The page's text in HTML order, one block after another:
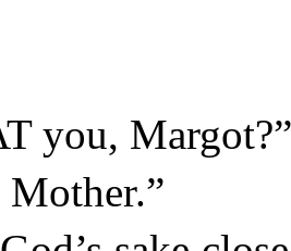
you, Margot?”
Mother.”